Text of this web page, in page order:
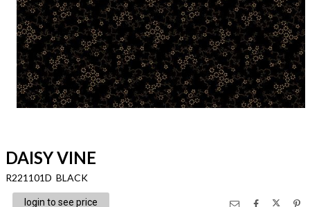
DAISY VINE
R221101D BLACK
login to see price